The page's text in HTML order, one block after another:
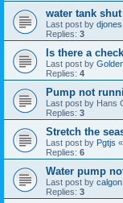
water tank
Last post by djones
Replies: 3
Is there a
Last post by
Replies: 4
Pump not
Last post by Hans
Replies: 3
Stretch the
Last post by Pgtjs «
Replies: 6
Water pump
Last post by calgon
Replies: 3